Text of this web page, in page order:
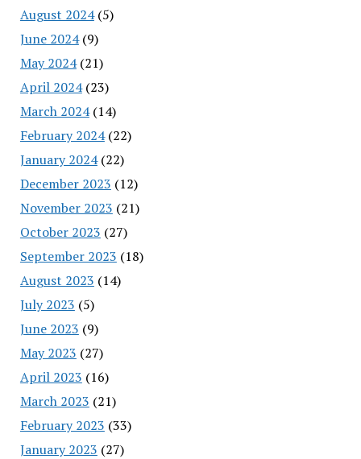
August 2024(5)
June 2024(9)
May 2024(21)
April 2024(23)
March 2024(14)
February 2024(22)
January 2024(22)
December 2023 (12)
November 2023 (21)
October 2023 (27)
September 2023 (18)
August 2023 (14)
July 2023 (5)
June 2023 (9)
May 2023 (27)
April 2023 (16)
March 2023 (21)
February 2023 (33)
January 2023 (27)